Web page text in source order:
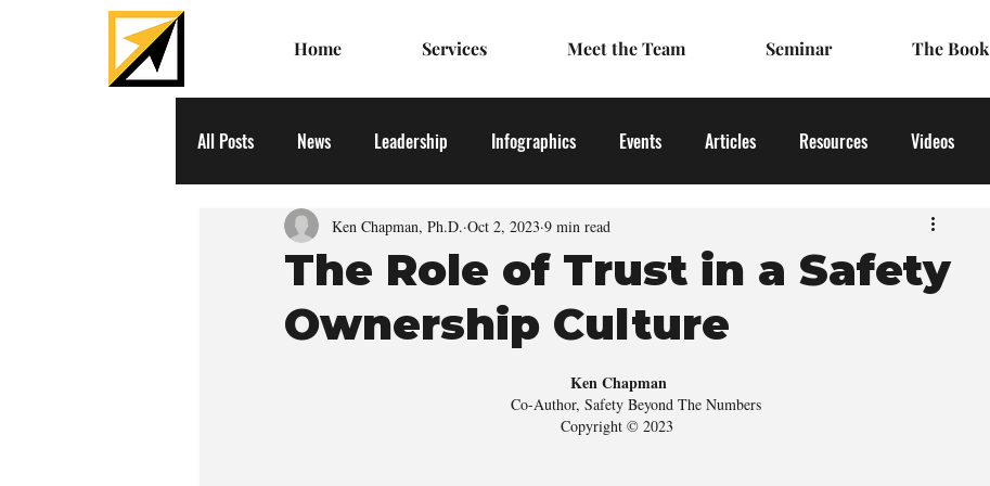
Home Services Meet the Team Seminar The Book
All Posts News Leadership Infographics Events Articles Resources Videos
The Role of Trust in a Safety
Ownership Culture
Ken Chapman, Ph.D. Oct 2, 2023 9 min read
Ken Chapman
Co-Author, Safety Beyond The Numbers
Copyright © 2023